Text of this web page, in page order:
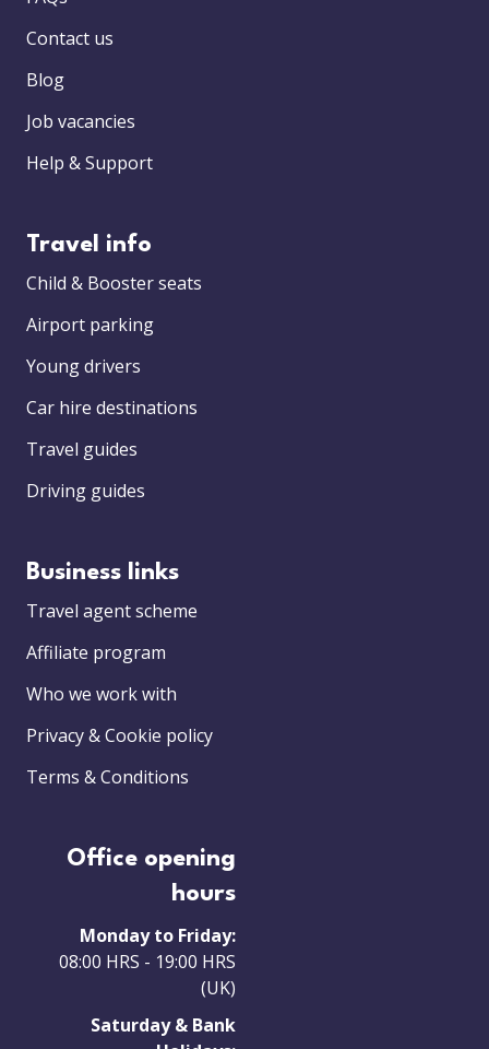
Contact us
Blog
Job vacancies
Help & Support
Travel info
Child & Booster seats
Airport parking
Young drivers
Car hire destinations
Travel guides
Driving guides
Business links
Travel agent scheme
Affiliate program
Who we work with
Privacy & Cookie policy
Terms & Conditions
Office opening
hours
Monday to Friday:
08:00 HRS - 19:00 HRS
(UK)
Saturday & Bank